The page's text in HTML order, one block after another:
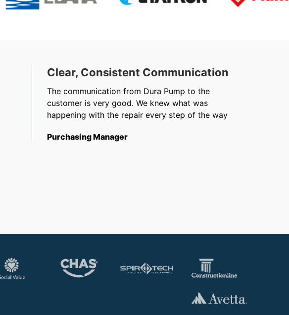
Clear, Consistent Communication
The communication from Dura Pump to the
customer is very good. We knew what was
happening with the repair every step of the way
Purchasing Manager